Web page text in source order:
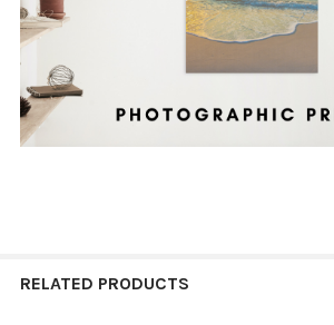
RELATED PRODUCTS